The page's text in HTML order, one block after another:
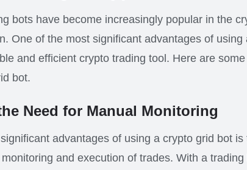
bots have become increasingly popular in the
One of the most significant advantages of
and efficient crypto trading tool. Here are
bot.
Need for Manual Monitoring
advantages of using a crypto grid bot
and execution of trades. With a